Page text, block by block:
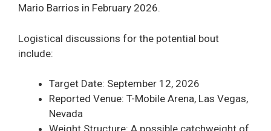
Mario Barrios in February 2026.
Logistical discussions for the potential bout
include:
Target Date: September 12, 2026
Reported Venue: T-Mobile Arena, Las Vegas,
Nevada